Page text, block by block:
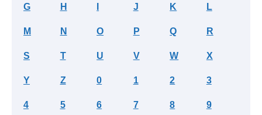
G H J K L
M N O P Q R
S T U V W X
Y Z 0 1 2 3
4 5 6 7 8 9